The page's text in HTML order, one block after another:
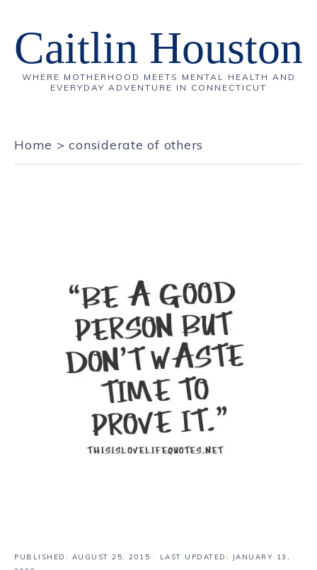
Caitlin Houston
WHERE MOTHERHOOD MEETS MENTAL HEALTH AND
EVERYDAY ADVENTURE IN CONNECTICUT
Home >considerate of others
PUBLISHED: AUGUST 25, 2015 · LAST UPDATED: JANUARY 13,